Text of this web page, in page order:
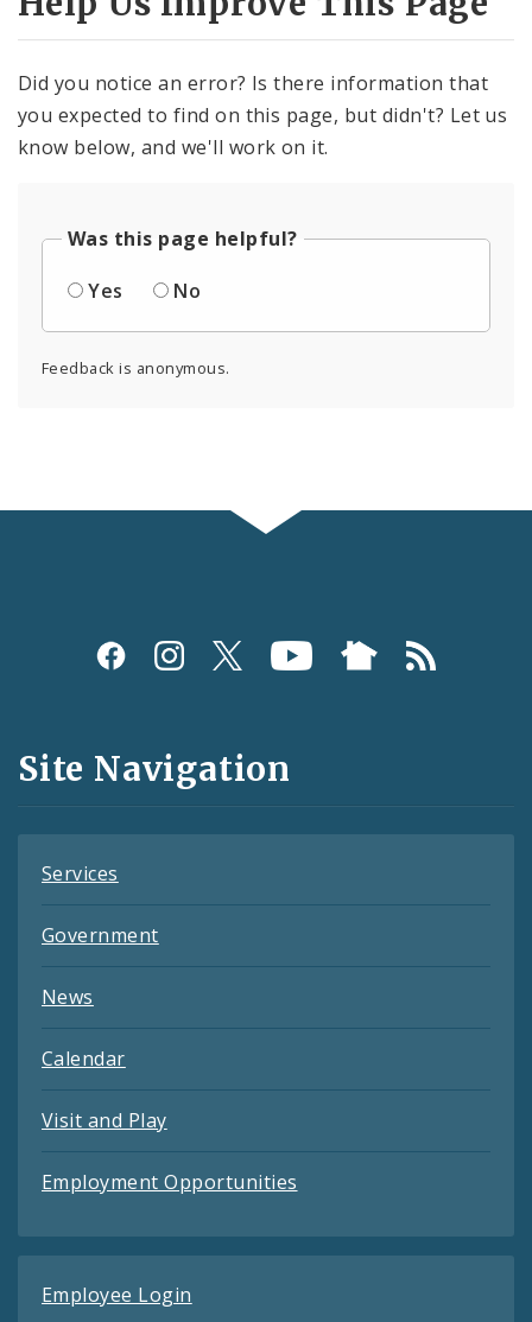
Did you notice an error? Is there information that
you expected to find on this page, but didn't? Let us
know below, and we'll work on it.
Was this page helpful?
Yes
No
Feedback is anonymous.
Social
and
Feeds
Site Navigation
Services
Government
News
Calendar
Visit and Play
Employment Opportunities
Employee Login